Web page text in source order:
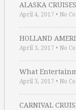
ALASKA CRUISES
April 4, 2017 • No
HOLLAND
April 3, 2017 • No
What
April 3, 2017 • No
CARNIVAL